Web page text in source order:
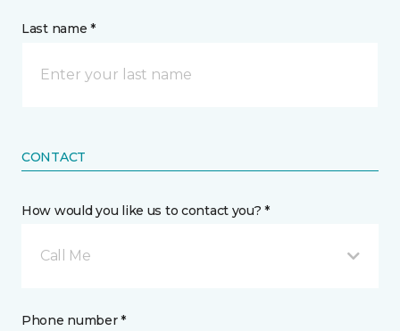
Last name *
CONTACT
How would you like us to contact you? *
Call Me
Phone number *